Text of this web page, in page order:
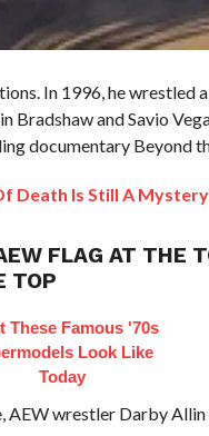
In 1996, he
Bradshaw and Savio
documentary Beyond
Death Is Still A Mystery
FLAG AT THE
TOP
These Famous '70s
Look Like
Today
AEW wrestler Darby